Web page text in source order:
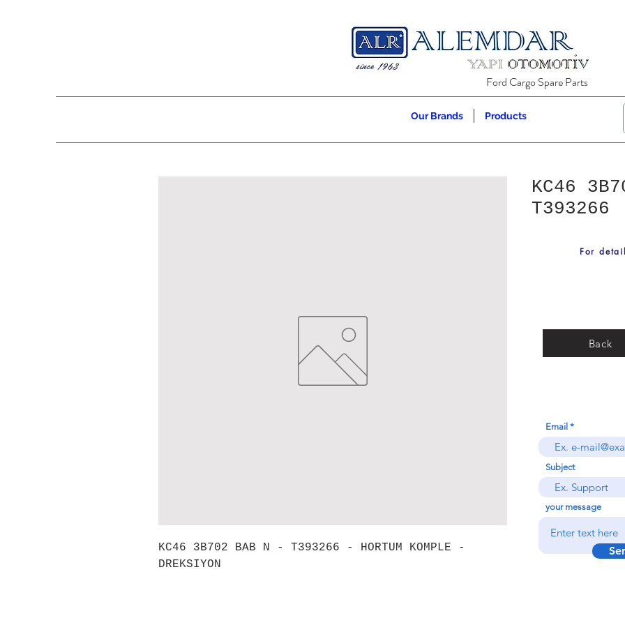
Ford Cargo Spare Parts
Our Brands Products
KC46 3B702 BAB N - T393266 - HORTUM KOMPLE -
DREKSIYON
KC46
T393266
Back
For
Email
Subject
your message